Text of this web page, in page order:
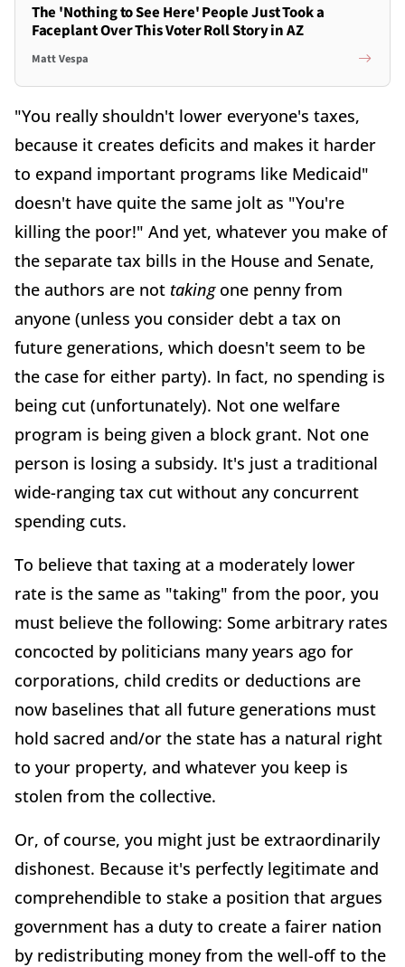
The 'Nothing to See Here' People Just Took a
Faceplant Over This Voter Roll Story in AZ
Matt Vespa
"You really shouldn't lower everyone's taxes,
because it creates deficits and makes it harder
to expand important programs like Medicaid"
doesn't have quite the same jolt as "You're
killing the poor!" And yet, whatever you make of
the separate tax bills in the House and Senate,
the authors are not takingone penny from
anyone (unless you consider debt a tax on
future generations, which doesn't seem to be
the case for either party). In fact, no spending is
being cut (unfortunately). Not one welfare
program is being given a block grant. Not one
person is losing a subsidy. It's just a traditional
wide-ranging tax cut without any concurrent
spending cuts.
To believe that taxing at a moderately lower
rate is the same as "taking" from the poor, you
must believe the following: Some arbitrary rates
concocted by politicians many years ago for
corporations, child credits or deductions are
now baselines that all future generations must
hold sacred and/or the state has a natural right
to your property, and whatever you keep is
stolen from the collective.
Or, of course, you might just be extraordinarily
dishonest. Because it's perfectly legitimate and
comprehendible to stake a position that argues
government has a duty to create a fairer nation
by redistributing money from the well-off to the